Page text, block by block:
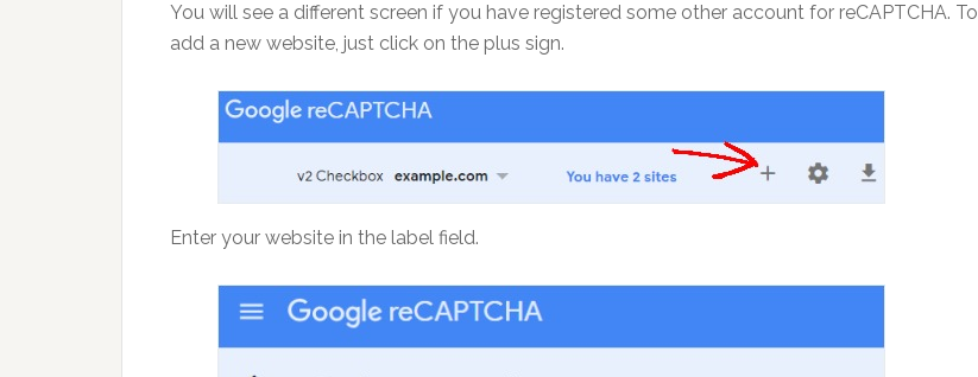
You will see a different screen if you have registered some other account for reCAPTCHA. To
add a new website, just click on the plus sign.
Enter your website in the label field.